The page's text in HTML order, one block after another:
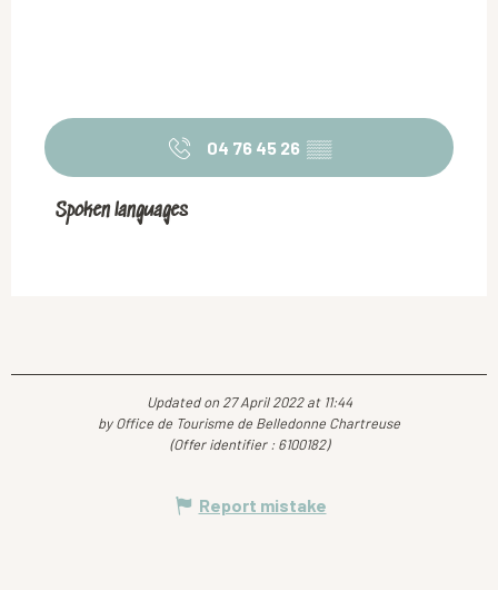
04 76 45 26 ▒▒
Spoken languages
Spoken languages
Updated on 27 April 2022 at 11:44
by Office de Tourisme de Belledonne Chartreuse
(Offer identifier : 6100182)
Report mistake